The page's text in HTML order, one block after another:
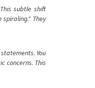
subtle shift
spiraling." They
You
concerns. This